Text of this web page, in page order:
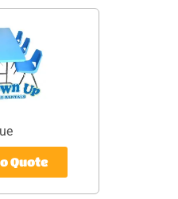
Quote